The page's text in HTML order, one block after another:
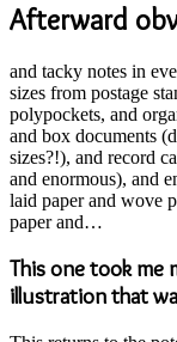
Afterward
and tacky notes in
sizes from postage
polypockets, and
and box documents
sizes?!), and record
and enormous), and
laid paper and wove
paper and…
This one took me
illustration that